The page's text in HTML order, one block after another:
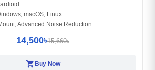
macOS, Linux
Advanced Noise Reduction
14,500৳15,660৳
shopping_cartBuy Now